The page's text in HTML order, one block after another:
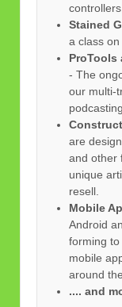
controllers.
Stained
a class
ProTools
- The
our multi-
are
and other
unique
resell.
Mobile
Android
forming
mobile
around
.... and